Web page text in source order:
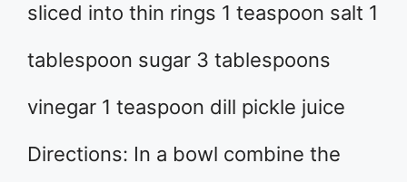
sliced into thin rings 1 teaspoon salt 1
tablespoon sugar 3 tablespoons
vinegar 1 teaspoon dill pickle juice
Directions: In a bowl combine the